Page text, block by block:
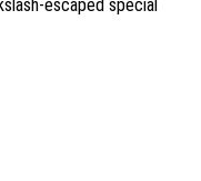
escaped special